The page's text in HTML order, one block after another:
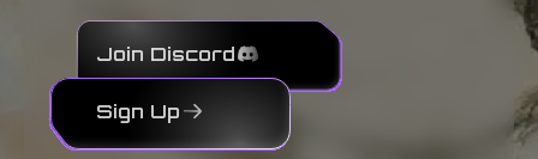
Join Discord
Sign Up